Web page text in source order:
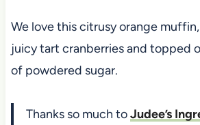
We love this citrusy orange
juicy tart cranberries and topped
of powdered sugar.
Thanks so much toJudee’s